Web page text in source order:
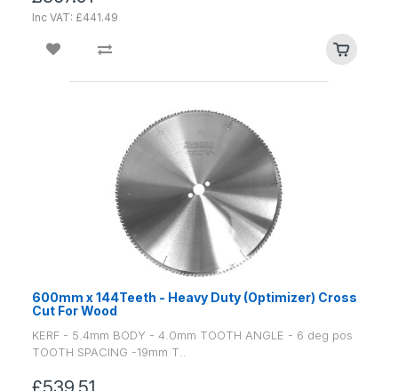
Inc VAT: £441.49
600mm x 144Teeth - Heavy Duty (Optimizer) Cross
Cut For Wood
KERF - 5.4mm BODY - 4.0mm TOOTH ANGLE - 6 deg pos
TOOTH SPACING -19mm T..